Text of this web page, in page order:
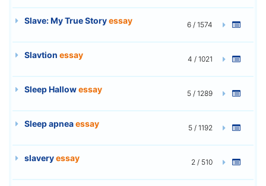
Slave: My True Storyessay 6 / 1574
Slavtion essay 4 / 1021
Sleep Hallowessay 5 / 1289
Sleep apneaessay 5 / 1192
slaveryessay 2 / 510